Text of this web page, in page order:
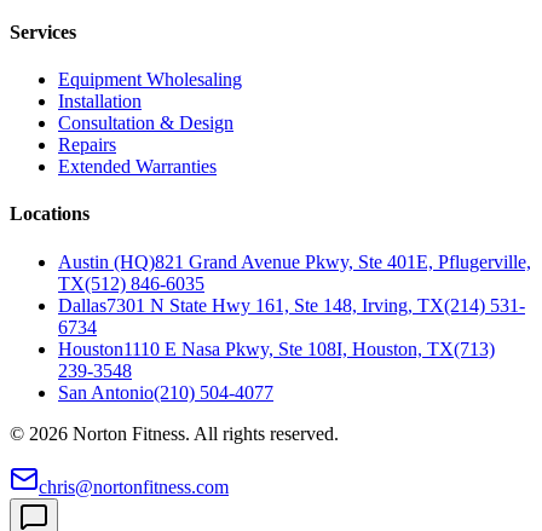
Services
Equipment Wholesaling
Installation
Consultation & Design
Repairs
Extended Warranties
Locations
Austin (HQ)821 Grand Avenue Pkwy, Ste 401E, Pflugerville,
TX(512) 846-6035
Dallas7301 N State Hwy 161, Ste 148, Irving, TX(214) 531-
6734
Houston1110 E Nasa Pkwy, Ste 108I, Houston, TX(713)
239-3548
San Antonio(210) 504-4077
© 2026 Norton Fitness. All rights reserved.
chris@nortonfitness.com